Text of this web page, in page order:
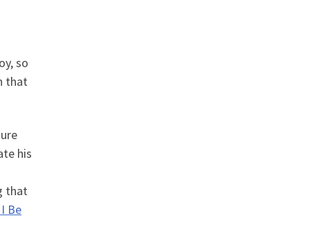
so
that
his
that
Be